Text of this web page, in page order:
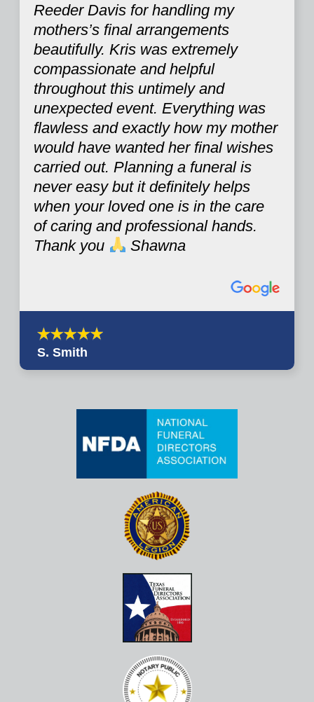
Reeder Davis for handling my
mothers’s final arrangements
beautifully. Kris was extremely
compassionate and helpful
throughout this untimely and
unexpected event. Everything was
flawless and exactly how my mother
would have wanted her final wishes
carried out. Planning a funeral is
never easy but it definitely helps
when your loved one is in the care
of caring and professional hands.
Thank you
Shawna
S. Smith